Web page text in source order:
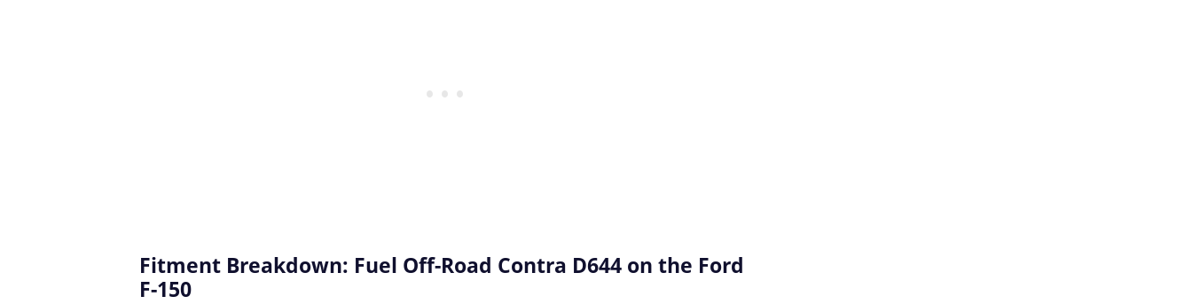
Fitment Breakdown: Fuel Off-Road Contra D644 on the Ford
F-150